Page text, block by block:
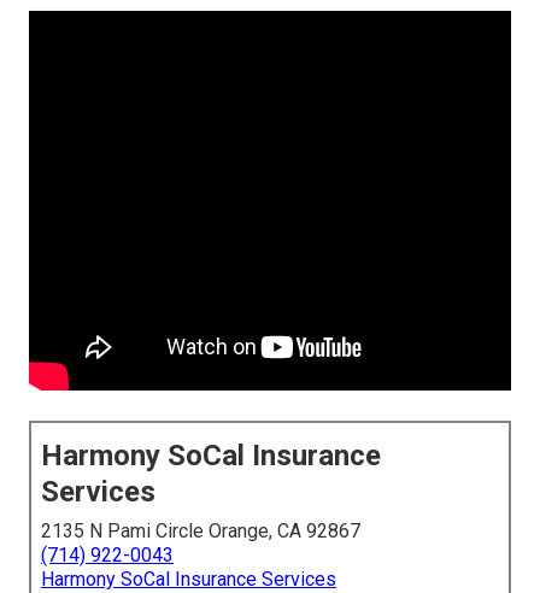
Harmony SoCal Insurance
Services
2135 N Pami Circle Orange, CA 92867
(714) 922-0043
Harmony SoCal Insurance Services